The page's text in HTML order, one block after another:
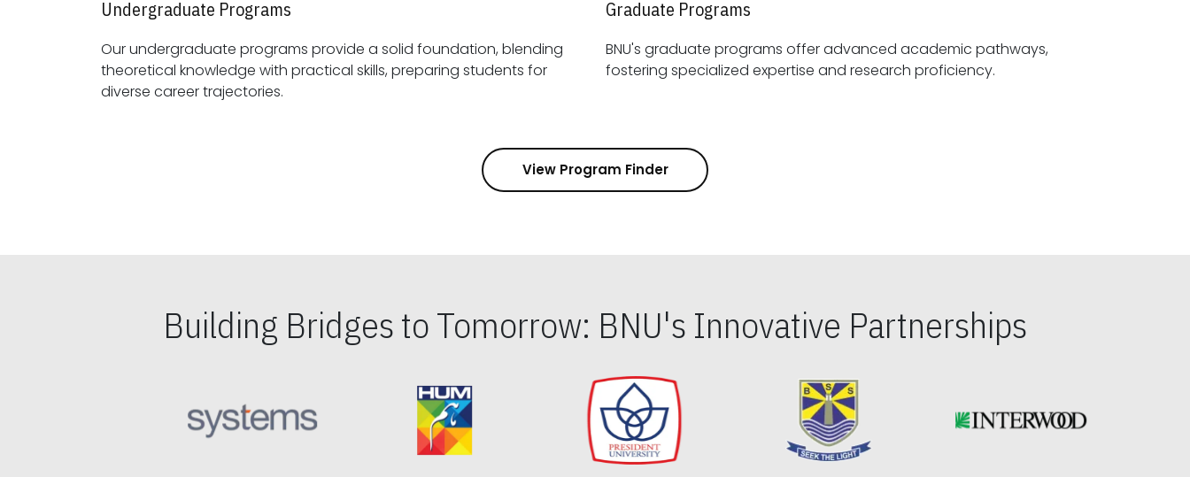
Undergraduate Programs
Our undergraduate programs provide a solid foundation, blending
theoretical knowledge with practical skills, preparing students for
diverse career trajectories.
Graduate Programs
BNU's graduate programs offer advanced academic pathways,
fostering specialized expertise and research proficiency.
View Program Finder
Building Bridges to Tomorrow: BNU's Innovative Partnerships